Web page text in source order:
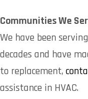
Communities We
We have been
decades and have
to replacement,
assistance in HVAC.